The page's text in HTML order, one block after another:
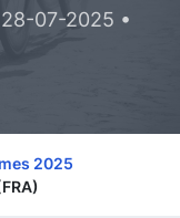
07-2025 •
2025